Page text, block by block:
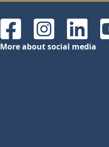
FacebookInstagramLinkedIn
More about social media